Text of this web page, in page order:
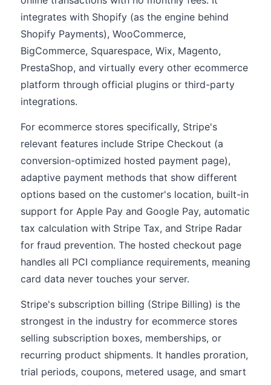
integrates with Shopify (as the engine behind
Shopify Payments), WooCommerce,
BigCommerce, Squarespace, Wix, Magento,
PrestaShop, and virtually every other ecommerce
platform through official plugins or third-party
integrations.
For ecommerce stores specifically, Stripe's
relevant features include Stripe Checkout (a
conversion-optimized hosted payment page),
adaptive payment methods that show different
options based on the customer's location, built-in
support for Apple Pay and Google Pay, automatic
tax calculation with Stripe Tax, and Stripe Radar
for fraud prevention. The hosted checkout page
handles all PCI compliance requirements, meaning
card data never touches your server.
Stripe's subscription billing (Stripe Billing) is the
strongest in the industry for ecommerce stores
selling subscription boxes, memberships, or
recurring product shipments. It handles proration,
trial periods, coupons, metered usage, and smart